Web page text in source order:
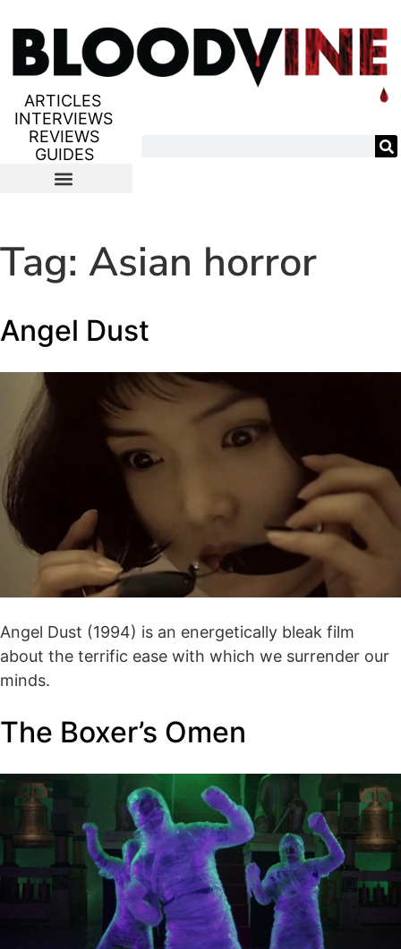
ARTICLES
INTERVIEWS
REVIEWS
GUIDES
Tag: Asian horror
Angel Dust
Angel Dust (1994) is an energetically bleak film
about the terrific ease with which we surrender our
minds.
The Boxer’s Omen